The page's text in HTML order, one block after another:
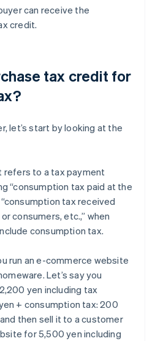
can receive the
credit.
tax credit for
let’s start by looking at the
refers to a tax payment
“consumption tax paid at the
tax received
consumers, etc.,” when
consumption tax.
run an e-commerce website
Let’s say you
yen including tax
+ consumption tax: 200
then sell it to a customer
for 5,500 yen including